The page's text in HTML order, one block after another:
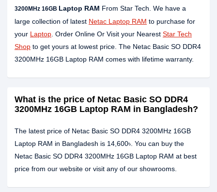
3200MHz 16GB Laptop RAM From Star Tech. We have a
large collection of latest Netac Laptop RAM to purchase for
your Laptop . Order Online Or Visit your Nearest Star Tech
Shop to get yours at lowest price. The Netac Basic SO DDR4
3200MHz 16GB Laptop RAM comes with lifetime warranty.
What is the price of Netac Basic SO DDR4
3200MHz 16GB Laptop RAM in Bangladesh?
The latest price of Netac Basic SO DDR4 3200MHz 16GB
Laptop RAM in Bangladesh is 14,600৳. You can buy the
Netac Basic SO DDR4 3200MHz 16GB Laptop RAM at best
price from our website or visit any of our showrooms.